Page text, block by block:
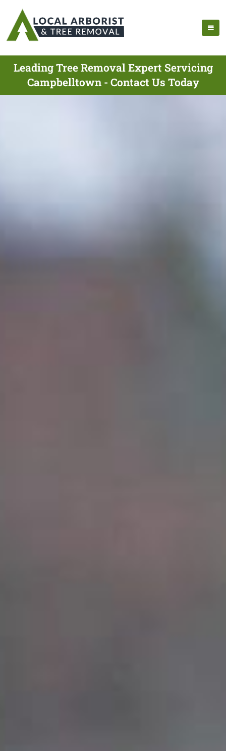
Leading Tree Removal Expert Servicing
Campbelltown - Contact Us Today